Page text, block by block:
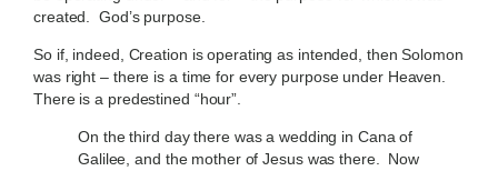
created. God’s purpose.
So if, indeed, Creation is operating as intended, then Solomon
was right – there is a time for every purpose under Heaven.
There is a predestined “hour”.
On the third day there was a wedding in Cana of
Galilee, and the mother of Jesus was there. Now